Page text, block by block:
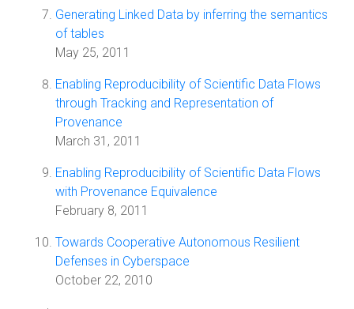
Generating Linked Data by inferring the semantics
of tables
May 25, 2011
Enabling Reproducibility of Scientific Data Flows
through Tracking and Representation of
Provenance
March 31, 2011
Enabling Reproducibility of Scientific Data Flows
with Provenance Equivalence
February 8, 2011
Towards Cooperative Autonomous Resilient
Defenses in Cyberspace
October 22, 2010